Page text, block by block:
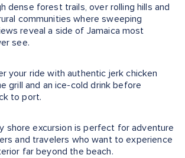
dense forest trails, over rolling hills and
communities where sweeping
reveal a side of Jamaica most
see.
your ride with authentic jerk chicken
grill and an ice-cold drink before
to port.
shore excursion is perfect for adventure
and travelers who want to experience
far beyond the beach.